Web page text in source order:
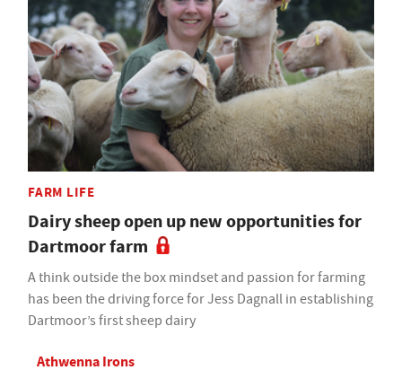
FARM LIFE
Dairy sheep open up new opportunities for
Dartmoor farm
A think outside the box mindset and passion for farming
has been the driving force for Jess Dagnall in establishing
Dartmoor’s first sheep dairy
Athwenna Irons